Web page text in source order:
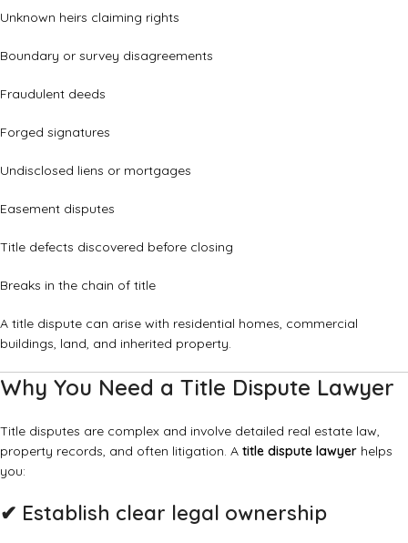
Unknown heirs claiming rights
Boundary or survey disagreements
Fraudulent deeds
Forged signatures
Undisclosed liens or mortgages
Easement disputes
Title defects discovered before closing
Breaks in the chain of title
A title dispute can arise with residential homes, commercial
buildings, land, and inherited property.
Why You Need a Title Dispute Lawyer
Title disputes are complex and involve detailed real estate law,
property records, and often litigation. A title dispute lawyer helps
you:
✔ Establish clear legal ownership